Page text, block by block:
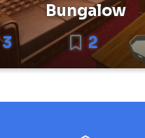
Bungalow
3
2